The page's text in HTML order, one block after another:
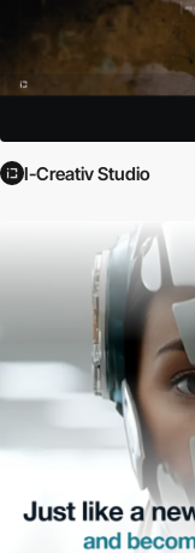
I-Creativ Studio